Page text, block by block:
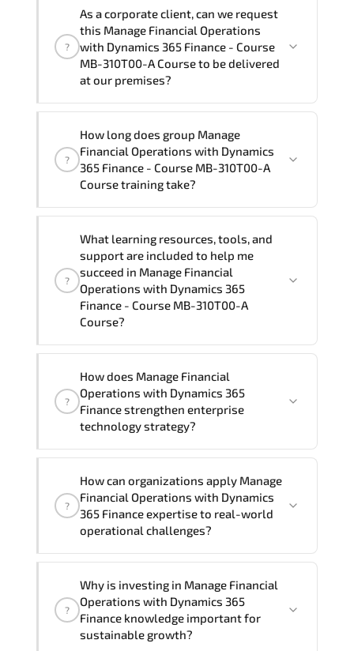
the total duration will be 4, as required by the
training vendor’s delivery standards.
Financial Operations with Dynamics 365
Finance - Course MB-310T00-A Course
inFrench, Arabic, and Spanish. If you
require another language option, our
availability and scheduling.
?
As a corporate client, can we request
this Manage Financial Operations
with Dynamics 365 Finance - Course
MB-310T00-A Course to be delivered
at our premises?
trainers can deliver this program
at your location
, and if required, in your
preferred language. For customized
contact your Customer Success Manager.
?
How long does group Manage
Financial Operations with Dynamics
365 Finance - Course MB-310T00-A
Course training take?
group (onsite), the total duration will be
4, as required by the training vendor’s
delivery standards.
?
What learning resources, tools, and
support are included to help me
succeed in Manage Financial
Operations with Dynamics 365
Finance - Course MB-310T00-A
Course?
Financial Operations with Dynamics 365
Finance - Course MB-310T00-A Course),
instructor support, hands-on labs and
training Q&A support.
?
How does Manage Financial
Operations with Dynamics 365
Finance strengthen enterprise
technology strategy?
Dynamics 365 Finance enhances
enterprise capability in Dynamics 365
ERP solution. CRM platform. enterprise
automation. digital transformation
strategy. Organizations across Finance.
Healthcare. Manufacturing. and
Enterprise IT use these competencies to
modernize systems. improve resilience.
?
How can organizations apply Manage
Financial Operations with Dynamics
365 Finance expertise to real-world
operational challenges?
securing digital assets to automating
workflows and improving system
performance. expertise in Dynamics 365
?
Why is investing in Manage Financial
Operations with Dynamics 365
Finance knowledge important for
sustainable growth?